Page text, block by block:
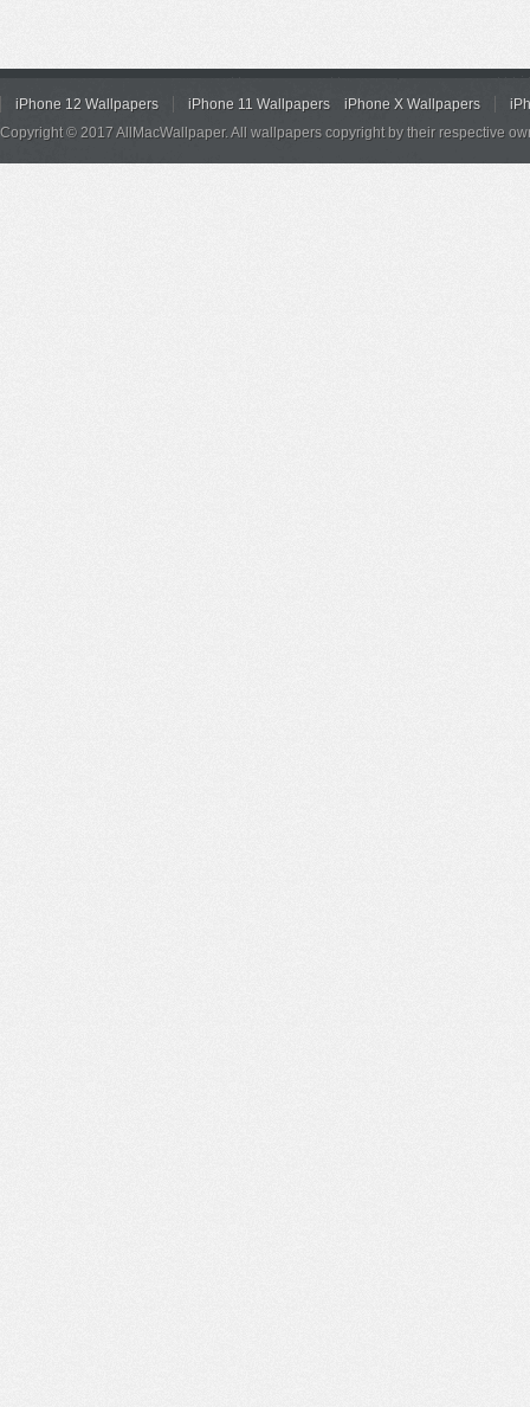
iPhone 12 Wallpapers iPhone 11 Wallpapers iPhone X Wallpapers
Copyright © 2017 AllMacWallpaper. All wallpapers copyright by their respective